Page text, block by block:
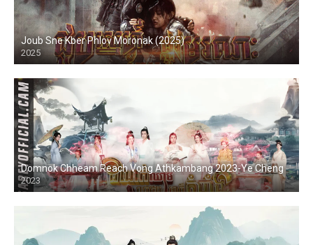
Joub Sne Kber Phlov Moronak (2025)
2025
Domnok Chheam Reach Vong Athkambang 2023-Ye Cheng
2023